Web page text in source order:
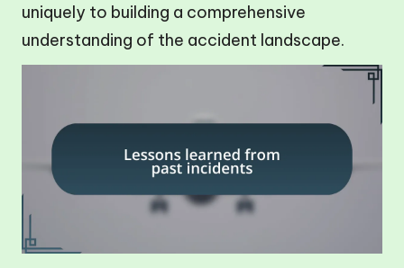
uniquely to building a comprehensive
understanding of the accident landscape.